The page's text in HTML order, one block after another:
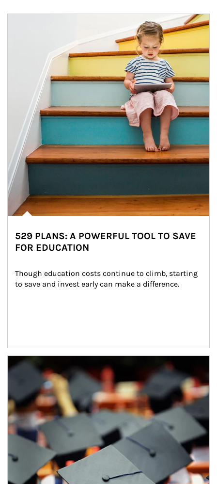
529 PLANS: A POWERFUL TOOL TO SAVE
FOR EDUCATION
Though education costs continue to climb, starting
to save and invest early can make a difference.
Article Image